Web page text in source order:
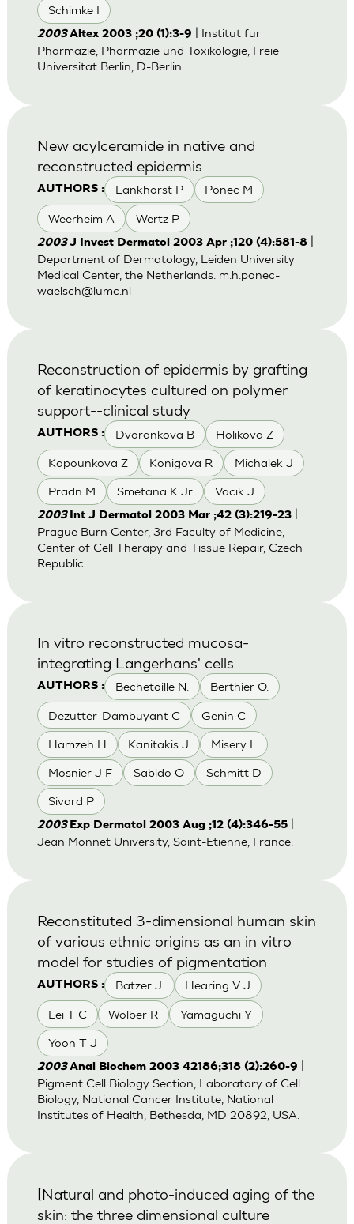
Schimke I
2003Altex 2003 ;20 (1):3-9
| Institut fur
Pharmazie, Pharmazie und Toxikologie, Freie
Universitat Berlin, D-Berlin.
AUTHORS : Lankhorst P Ponec M
Weerheim A Wertz P
New acylceramide in native and
reconstructed epidermis
2003J Invest Dermatol 2003 Apr ;120 (4):581-8|
Department of Dermatology, Leiden University
Medical Center, the Netherlands. m.h.ponec-
waelsch@lumc.nl
AUTHORS : Dvorankova B Holikova Z
Kapounkova Z Konigova R Michalek J
Pradn M Smetana K Jr Vacik J
Reconstruction of epidermis by grafting
of keratinocytes cultured on polymer
support--clinical study
2003 Int J Dermatol 2003 Mar ;42 (3):219-23|
Prague Burn Center, 3rd Faculty of Medicine,
Center of Cell Therapy and Tissue Repair, Czech
Republic.
AUTHORS : Bechetoille N. Berthier O.
Dezutter-Dambuyant C Genin C
Hamzeh H Kanitakis J Misery L
Mosnier J F Sabido O Schmitt D
Sivard P
In vitro reconstructed mucosa-
integrating Langerhans' cells
2003 Exp Dermatol 2003 Aug ;12 (4):346-55|
Jean Monnet University, Saint-Etienne, France.
AUTHORS : Batzer J. Hearing V J
Lei T C Wolber R Yamaguchi Y
Yoon T J
Reconstituted 3-dimensional human skin
of various ethnic origins as an in vitro
model for studies of pigmentation
2003Anal Biochem 2003 42186;318 (2):260-9
Pigment Cell Biology Section, Laboratory of Cell
Biology, National Cancer Institute, National
Institutes of Health, Bethesda, MD 20892, USA.
[Natural and photo-induced aging of the
skin: the three dimensional culture